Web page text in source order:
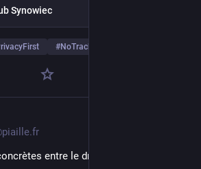
Synowiec
#NoTracking
entre le droit d'accès et le droit